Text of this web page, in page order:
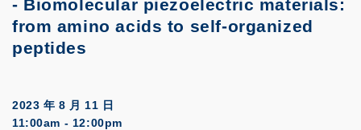
- Biomolecular piezoelectric materials:
from amino acids to self-organized
peptides
2023 年 8 月 11 日
11:00am - 12:00pm